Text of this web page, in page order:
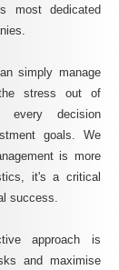
most dedicated
simply manage
stress out of
every decision
goals. We
is more
it's a critical
success.
approach is
and maximise